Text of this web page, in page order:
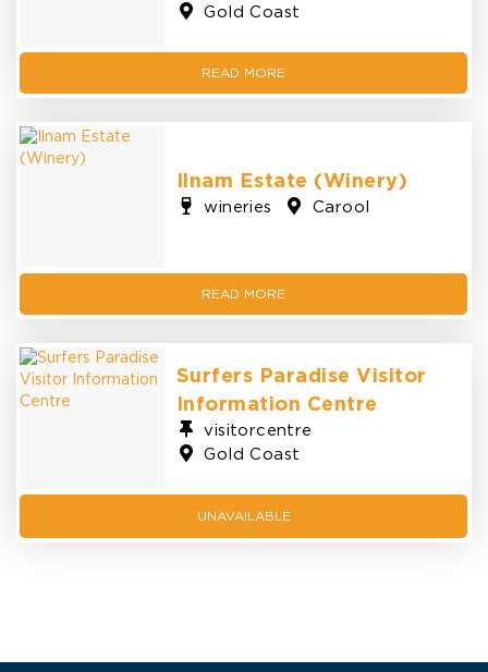
Gold Coast
READ MORE
Ilnam Estate (Winery)
wineries Carool
READ MORE
Surfers Paradise Visitor
Information Centre
visitorcentre
Gold Coast
UNAVAILABLE